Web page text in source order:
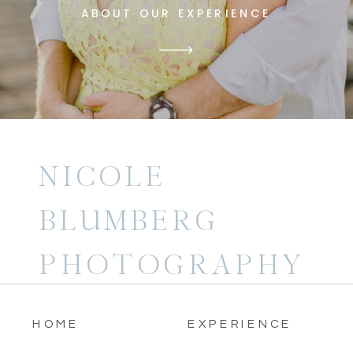
ABOUT OUR EXPERIENCE
NICOLE
BLUMBERG
PHOTOGRAPHY
HOME EXPERIENCE